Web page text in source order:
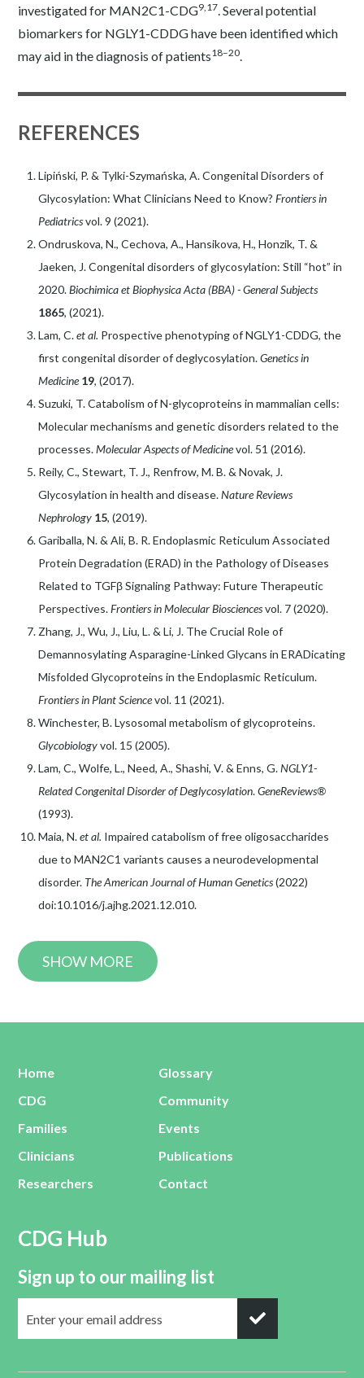
investigated for MAN2C1-CDG9,17. Several potential
biomarkers for NGLY1-CDDG have been identified which
may aid in the diagnosis of patients18–20.
REFERENCES
Lipiński, P. & Tylki-Szymańska, A. Congenital Disorders of
Glycosylation: What Clinicians Need to Know?Frontiers in
Pediatricsvol. 9 (2021).
Ondruskova, N., Cechova, A., Hansikova, H., Honzik, T. &
Jaeken, J. Congenital disorders of glycosylation: Still “hot” in
2020.Biochimica et Biophysica Acta (BBA) - General Subjects
1865, (2021).
Lam, C.et al. Prospective phenotyping of NGLY1-CDDG, the
first congenital disorder of deglycosylation.Genetics in
Medicine 19, (2017).
Suzuki, T. Catabolism of N-glycoproteins in mammalian cells:
Molecular mechanisms and genetic disorders related to the
processes.Molecular Aspects of Medicinevol. 51 (2016).
Reily, C., Stewart, T. J., Renfrow, M. B. & Novak, J.
Glycosylation in health and disease.Nature Reviews
Nephrology 15, (2019).
Gariballa, N. & Ali, B. R. Endoplasmic Reticulum Associated
Protein Degradation (ERAD) in the Pathology of Diseases
Related to TGFβ Signaling Pathway: Future Therapeutic
Perspectives.Frontiers in Molecular Biosciencesvol. 7 (2020).
Zhang, J., Wu, J., Liu, L. & Li, J. The Crucial Role of
Demannosylating Asparagine-Linked Glycans in ERADicating
Misfolded Glycoproteins in the Endoplasmic Reticulum.
Frontiers in Plant Sciencevol. 11 (2021).
Winchester, B. Lysosomal metabolism of glycoproteins.
Glycobiologyvol. 15 (2005).
Lam, C., Wolfe, L., Need, A., Shashi, V. & Enns, G.NGLY1-
Related Congenital Disorder of Deglycosylation.GeneReviews®
(1993).
Maia, N.et al. Impaired catabolism of free oligosaccharides
due to MAN2C1 variants causes a neurodevelopmental
disorder. The American Journal of Human Genetics(2022)
doi:10.1016/j.ajhg.2021.12.010.
SHOW MORE
Home
CDG
Families
Clinicians
Researchers
Glossary
Community
Events
Publications
Contact
CDG Hub
Sign up to our mailing list